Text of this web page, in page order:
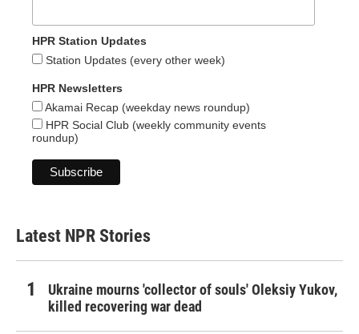
HPR Station Updates
Station Updates (every other week)
HPR Newsletters
Akamai Recap (weekday news roundup)
HPR Social Club (weekly community events
roundup)
Latest NPR Stories
Ukraine mourns 'collector of souls' Oleksiy Yukov,
killed recovering war dead